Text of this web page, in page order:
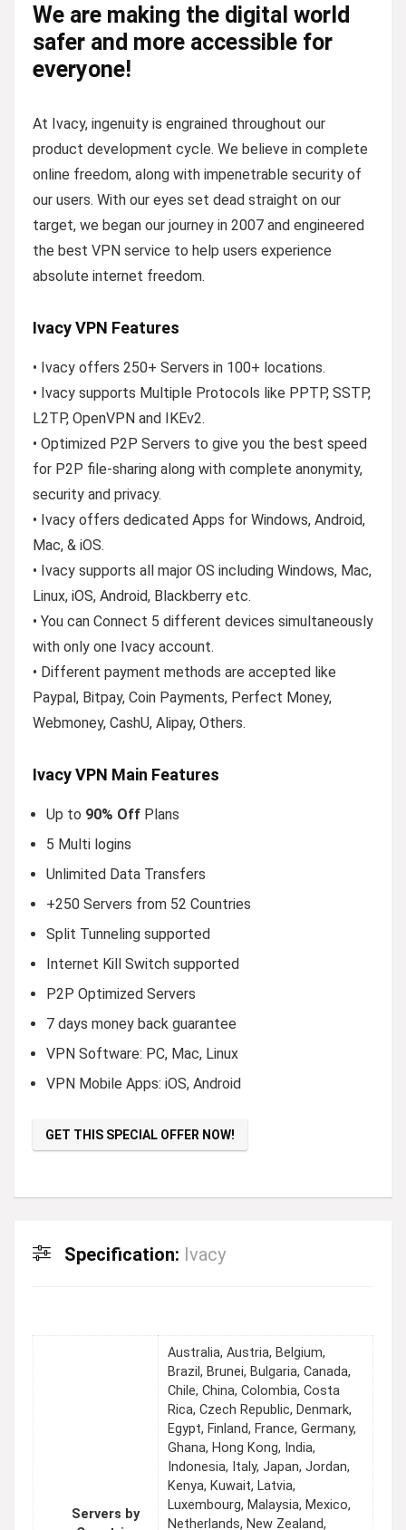
We are making the digital world
safer and more accessible for
everyone!
At Ivacy, ingenuity is engrained throughout our
product development cycle. We believe in complete
online freedom, along with impenetrable security of
our users. With our eyes set dead straight on our
target, we began our journey in 2007 and engineered
the best VPN service to help users experience
absolute internet freedom.
Ivacy VPN Features
• Ivacy offers 250+ Servers in 100+ locations.
• Ivacy supports Multiple Protocols like PPTP, SSTP,
L2TP, OpenVPN and IKEv2.
• Optimized P2P Servers to give you the best speed
for P2P file-sharing along with complete anonymity,
security and privacy.
• Ivacy offers dedicated Apps for Windows, Android,
Mac, & iOS.
• Ivacy supports all major OS including Windows, Mac,
Linux, iOS, Android, Blackberry etc.
• You can Connect 5 different devices simultaneously
with only one Ivacy account.
• Different payment methods are accepted like
Paypal, Bitpay, Coin Payments, Perfect Money,
Webmoney, CashU, Alipay, Others.
Ivacy VPN Main Features
Up to 90% Off Plans
5 Multi logins
Unlimited Data Transfers
+250 Servers from 52 Countries
Split Tunneling supported
Internet Kill Switch supported
P2P Optimized Servers
7 days money back guarantee
VPN Software: PC, Mac, Linux
VPN Mobile Apps: iOS, Android
GET THIS SPECIAL OFFER NOW!
Specification: Ivacy
Servers by
Australia, Austria, Belgium,
Brazil, Brunei, Bulgaria, Canada,
Chile, China, Colombia, Costa
Rica, Czech Republic, Denmark,
Egypt, Finland, France, Germany,
Ghana, Hong Kong, India,
Indonesia, Italy, Japan, Jordan,
Kenya, Kuwait, Latvia,
Luxembourg, Malaysia, Mexico,
Netherlands, New Zealand,